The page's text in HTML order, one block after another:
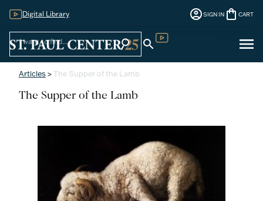
Digital Library account_circleSIGN IN shopping_bag CART
search search menu
Articles >The Supper of the Lamb
The Supper of the Lamb